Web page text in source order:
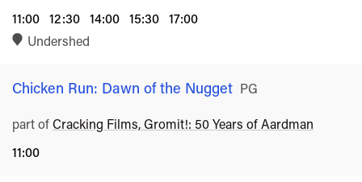
11:00 12:30 14:00 15:30 17:00
Undershed
Chicken Run: Dawn of the Nugget Rated
PG
part of Cracking Films, Gromit!: 50 Years of Aardman
11:00